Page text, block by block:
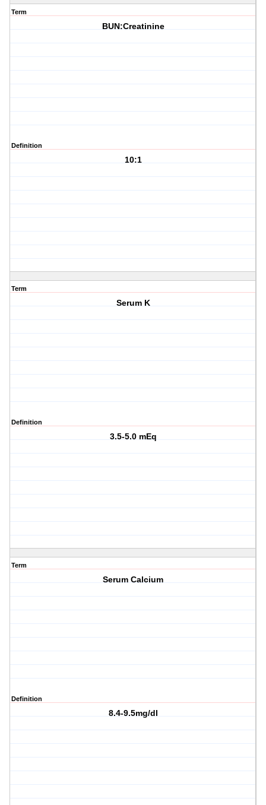
Term
BUN:Creatinine
Definition
10:1
Term
Serum K
Definition
3.5-5.0 mEq
Term
Serum Calcium
Definition
8.4-9.5mg/dl